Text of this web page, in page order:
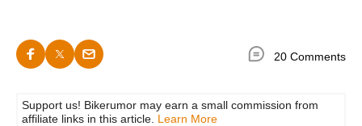
20 Comments
Support us! Bikerumor may earn a small commission from
affiliate links in this article. Learn More